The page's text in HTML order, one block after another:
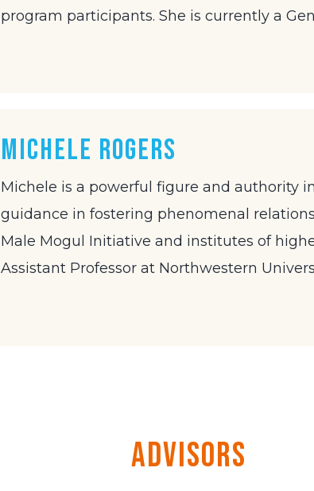
program participants. She is currently a
Michele Rogers
Michele is a powerful figure and authority
guidance in fostering phenomenal
Male Mogul Initiative and institutes of
Assistant Professor at Northwestern
Advisors